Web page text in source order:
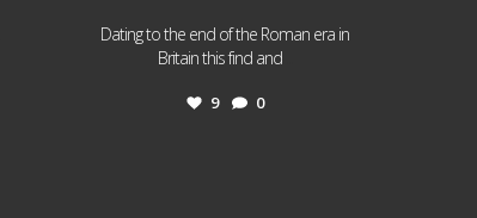
Dating to the end of the Roman era in
Britain this find and
9 0